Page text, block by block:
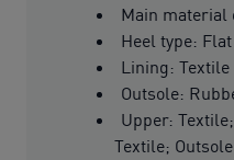
Main material
Heel type: Flat
Lining: Textile
Outsole:
Upper:
Textile;